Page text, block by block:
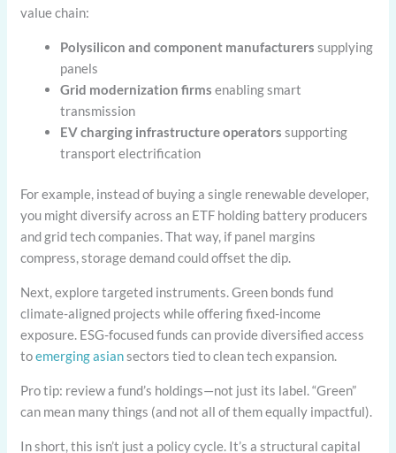
value chain:
Polysilicon and component manufacturers supplying
panels
Grid modernization firms enabling smart
transmission
EV charging infrastructure operators supporting
transport electrification
For example, instead of buying a single renewable developer,
you might diversify across an ETF holding battery producers
and grid tech companies. That way, if panel margins
compress, storage demand could offset the dip.
Next, explore targeted instruments. Green bonds fund
climate-aligned projects while offering fixed-income
exposure. ESG-focused funds can provide diversified access
toemerging asiansectors tied to clean tech expansion.
Pro tip: review a fund’s holdings—not just its label. “Green”
can mean many things (and not all of them equally impactful).
In short, this isn’t just a policy cycle. It’s a structural capital